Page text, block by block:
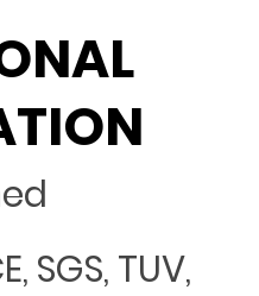
SGS, TUV,